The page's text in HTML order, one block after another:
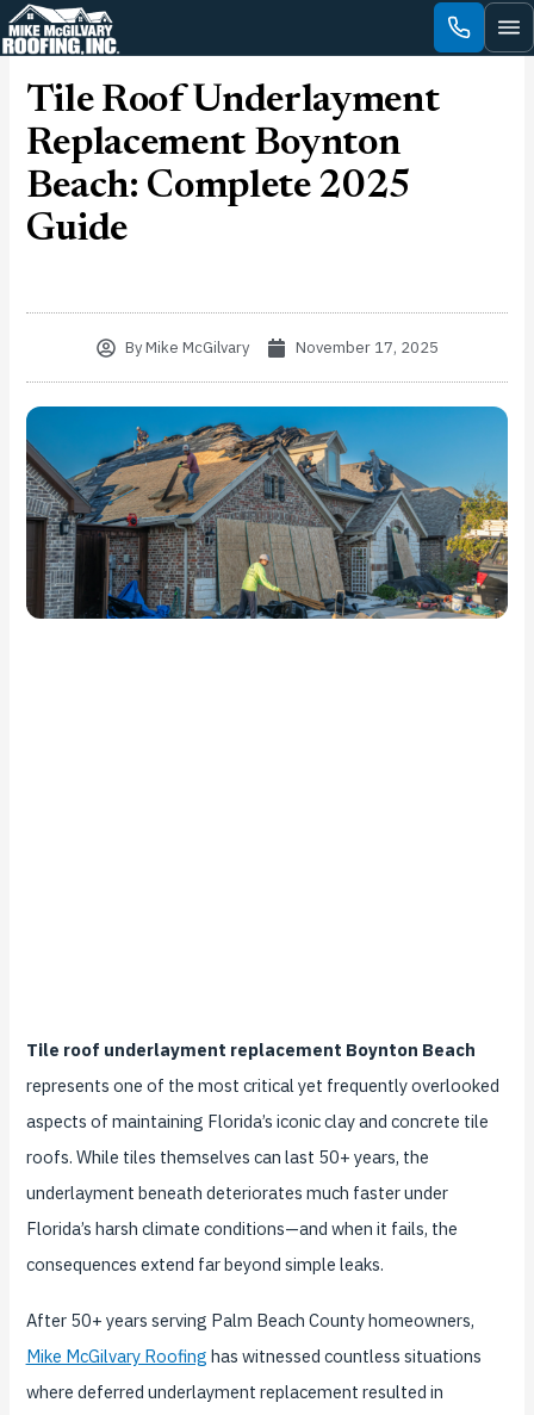
Skip
to
Tile Roof Underlayment
Replacement Boynton
Beach: Complete 2025
Guide
ByMike McGilvary November 17, 2025
Tile roof underlayment replacement Boynton Beach
represents one of the most critical yet frequently overlooked
aspects of maintaining Florida’s iconic clay and concrete tile
roofs. While tiles themselves can last 50+ years, the
underlayment beneath deteriorates much faster under
Florida’s harsh climate conditions—and when it fails, the
consequences extend far beyond simple leaks.
After 50+ years serving Palm Beach County homeowners,
Mike McGilvary Roofing has witnessed countless situations
where deferred underlayment replacement resulted in